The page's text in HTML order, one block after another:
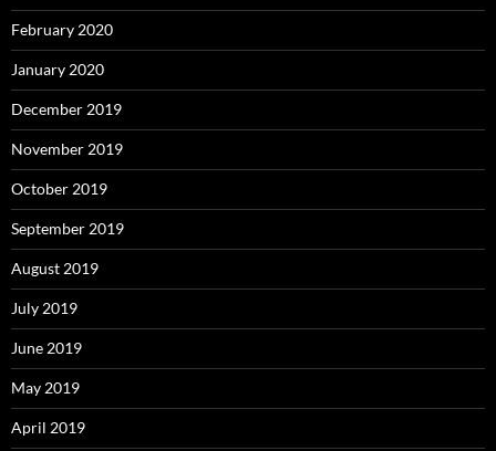
February 2020
January 2020
December 2019
November 2019
October 2019
September 2019
August 2019
July 2019
June 2019
May 2019
April 2019